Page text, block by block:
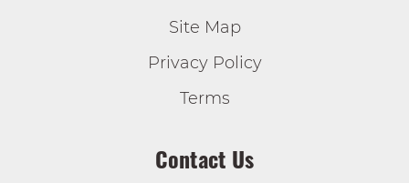
Site Map
Privacy Policy
Terms
Contact Us